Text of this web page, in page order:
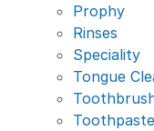
Prophy
Rinses
Speciality
Tongue
Toothpaste